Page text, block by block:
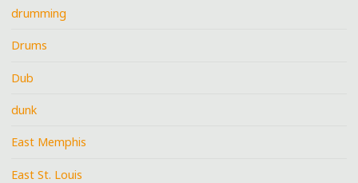
drumming
Drums
Dub
dunk
East Memphis
East St. Louis